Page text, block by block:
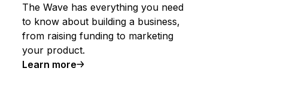
The Wave has everything you need
to know about building a business,
from raising funding to marketing
your product.
Learn more